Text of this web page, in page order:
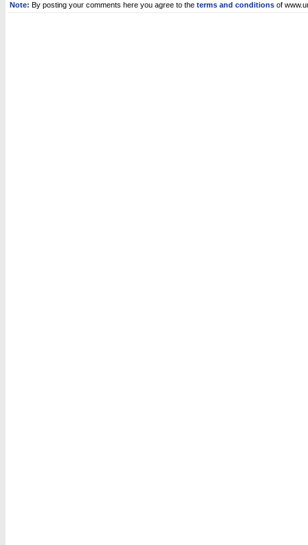
Note: By posting your comments here you agree to the terms and conditions of